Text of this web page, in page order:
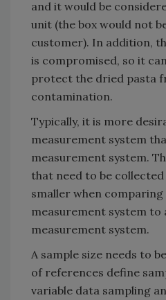
and it would be
unit (the box would not
customer). In addition,
is compromised, so it
protect the dried pasta
contamination.
Typically, it is more
measurement system
measurement system.
that need to be collected
smaller when comparing
measurement system
measurement system.
A sample size needs to
of references define
variable data sampling